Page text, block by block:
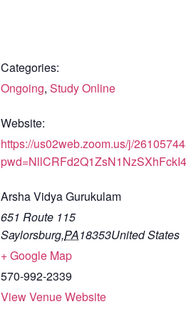
Categories:
Ongoing, Study Online
Website:
https://us02web.zoom.us/j/
Arsha Vidya Gurukulam
651 Route 115
Saylorsburg,PA18353United States
+ Google Map
570-992-2339
View Venue Website